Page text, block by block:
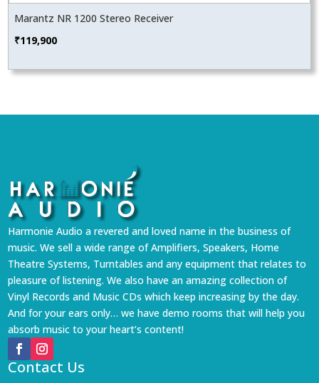
Marantz NR 1200 Stereo Receiver
₹119,900
Harmonie Audio a revered and loved name in the business of
music. We sell a wide range of Amplifiers, Speakers, Home
Theatre Systems, Turntables and any equipment that relates to
pleasure of listening. We also have an amazing collection of
Vinyl Records and Music CDs which keep increasing by the day.
And for your ears only… we have demo rooms that will help you
absorb music to your heart’s content!
Contact Us